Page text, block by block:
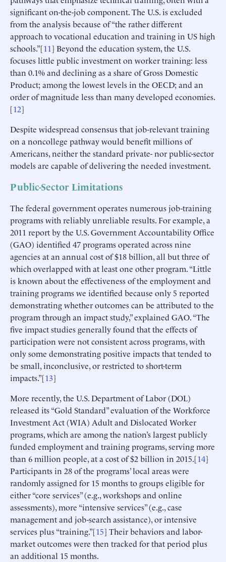
significant on-the-job component. The U.S. is excluded
from the analysis because of “the rather different
approach to vocational education and training in US high
schools.”[11] Beyond the education system, the U.S.
focuses little public investment on worker training: less
than 0.1% and declining as a share of Gross Domestic
Product; among the lowest levels in the OECD; and an
order of magnitude less than many developed economies.
[12]
Despite widespread consensus that job-relevant training
on a noncollege pathway would benefit millions of
Americans, neither the standard private- nor public-sector
models are capable of delivering the needed investment.
Public-Sector Limitations
The federal government operates numerous job-training
programs with reliably unreliable results. For example, a
2011 report by the U.S. Government Accountability Office
(GAO) identified 47 programs operated across nine
agencies at an annual cost of $18 billion, all but three of
which overlapped with at least one other program. “Little
is known about the effectiveness of the employment and
training programs we identified because only 5 reported
demonstrating whether outcomes can be attributed to the
program through an impact study,” explained GAO. “The
five impact studies generally found that the effects of
participation were not consistent across programs, with
only some demonstrating positive impacts that tended to
be small, inconclusive, or restricted to short-term
impacts.”[13]
More recently, the U.S. Department of Labor (DOL)
released its “Gold Standard” evaluation of the Workforce
Investment Act (WIA) Adult and Dislocated Worker
programs, which are among the nation’s largest publicly
funded employment and training programs, serving more
than 6 million people, at a cost of $2 billion in 2015.[14]
Participants in 28 of the programs’ local areas were
randomly assigned for 15 months to groups eligible for
either “core services” (e.g., workshops and online
assessments), more “intensive services” (e.g., case
management and job-search assistance), or intensive
services plus “training.”[15] Their behaviors and labor-
market outcomes were then tracked for that period plus
an additional 15 months.